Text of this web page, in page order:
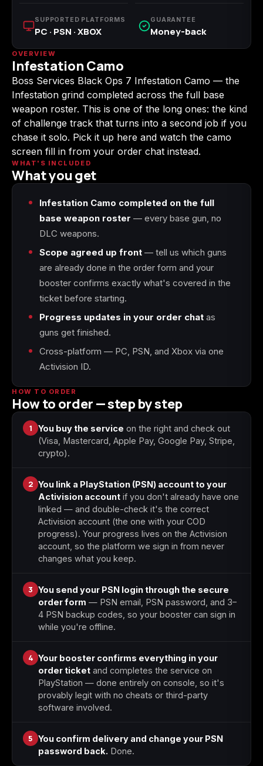
Call of Duty:
Modern Warfare 3
(2011)
Call of Duty:
Modern Warfare 4
Call of Duty:
Modern Warfare
Remastered
Diablo 4
Forza Horizon 6
Starfield
Tiny Tina's
Wonderlands
SUPPORTED PLATFORMS
PC · PSN · XBOX
GUARANTEE
Money-back
OVERVIEW
Infestation Camo
Boss Services Black Ops 7 Infestation Camo — the
Infestation grind completed across the full base
weapon roster. This is one of the long ones: the kind
of challenge track that turns into a second job if you
chase it solo. Pick it up here and watch the camo
screen fill in from your order chat instead.
WHAT'S INCLUDED
What you get
Infestation Camo completed on the full
base weapon roster — every base gun, no
DLC weapons.
Scope agreed up front — tell us which guns
are already done in the order form and your
booster confirms exactly what's covered in the
ticket before starting.
Progress updates in your order chat as
guns get finished.
Cross-platform — PC, PSN, and Xbox via one
Activision ID.
HOW TO ORDER
How to order — step by step
1 You buy the service on the right and check out
(Visa, Mastercard, Apple Pay, Google Pay, Stripe,
crypto).
2 You link a PlayStation (PSN) account to your
Activision account if you don't already have one
linked — and double-check it's the correct
Activision account (the one with your COD
progress). Your progress lives on the Activision
account, so the platform we sign in from never
changes what you keep.
3 You send your PSN login through the secure
order form — PSN email, PSN password, and 3–
4 PSN backup codes, so your booster can sign in
while you're offline.
4 Your booster confirms everything in your
order ticket and completes the service on
PlayStation — done entirely on console, so it's
provably legit with no cheats or third-party
software involved.
5 You confirm delivery and change your PSN
password back. Done.